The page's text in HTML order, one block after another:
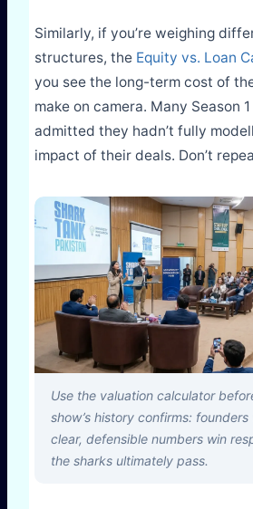
Similarly, if you’re weighing
structures, the Equity vs. Loan
you see the long-term cost of
make on camera. Many Season
admitted they hadn’t fully
impact of their deals. Don’t
Use the valuation calculator
show’s history confirms:
clear, defensible numbers win
the sharks ultimately pass.